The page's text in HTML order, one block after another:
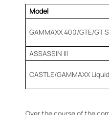
Model
GAMMAXX 400/GTE/GT
ASSASSIN III
CASTLE/GAMMAXX